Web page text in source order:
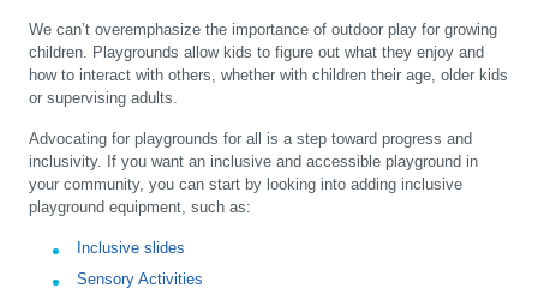
We can’t overemphasize the importance of outdoor play for growing
children. Playgrounds allow kids to figure out what they enjoy and
how to interact with others, whether with children their age, older kids
or supervising adults.
Advocating for playgrounds for all is a step toward progress and
inclusivity. If you want an inclusive and accessible playground in
your community, you can start by looking into adding inclusive
playground equipment, such as:
Inclusive slides
Sensory Activities